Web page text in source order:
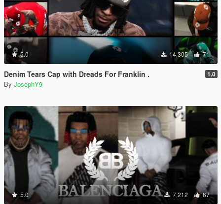
5.0 14,305 71
Denim Tears Cap with Dreads For Franklin . 1.0
By JosephY9
5.0 7,212 67